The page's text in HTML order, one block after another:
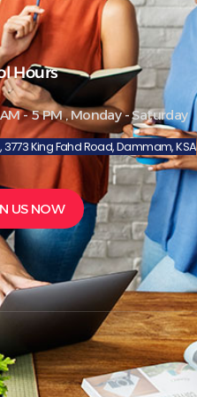
Hours
- 5 PM , Monday - Saturday
3773 King Fahd Road, Dammam, KSA
US NOW